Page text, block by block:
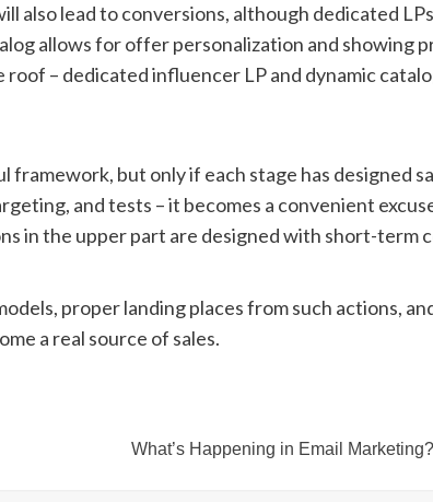
also lead to conversions, although dedicated
allows for offer personalization and showing
– dedicated influencer LP and dynamic
but only if each stage has designed
and tests – it becomes a convenient
in the upper part are designed with short-term
proper landing places from such actions,
a real source of sales.
What’s Happening in Email